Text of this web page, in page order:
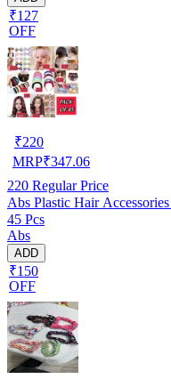
₹127
OFF
₹220
MRP₹347.06
220 Regular Price
Abs Plastic Hair
45 Pcs
Abs
ADD
₹150
OFF